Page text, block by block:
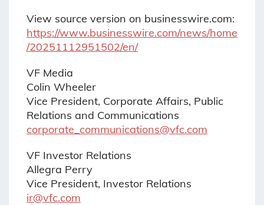
View source version on businesswire.com:
https://www.businesswire.com/news/home
/20251112951502/en/
VF Media
Colin Wheeler
Vice President, Corporate Affairs, Public
Relations and Communications
corporate_communications@vfc.com
VF Investor Relations
Allegra Perry
Vice President, Investor Relations
ir@vfc.com